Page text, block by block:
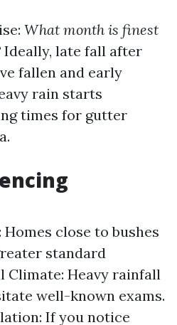
What month is finest
Ideally, late fall after
fallen and early
rain starts
times for gutter
close to bushes
standard
Climate: Heavy rainfall
well-known exams.
If you notice